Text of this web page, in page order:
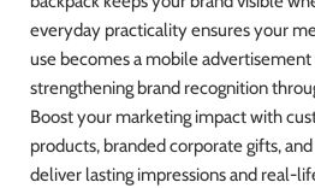
everyday practicality ensures your
use becomes a mobile
strengthening brand recognition
Boost your marketing impact with
products, branded corporate gifts,
deliver lasting impressions and real-